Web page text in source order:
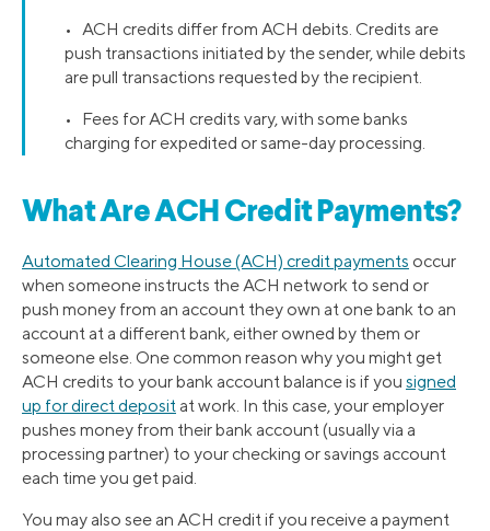
• ACH credits differ from ACH debits. Credits are
push transactions initiated by the sender, while debits
are pull transactions requested by the recipient.
• Fees for ACH credits vary, with some banks
charging for expedited or same-day processing.
What Are ACH Credit Payments?
Automated Clearing House (ACH) credit payments occur
when someone instructs the ACH network to send or
push money from an account they own at one bank to an
account at a different bank, either owned by them or
someone else. One common reason why you might get
ACH credits to your bank account balance is if you signed
up for direct deposit at work. In this case, your employer
pushes money from their bank account (usually via a
processing partner) to your checking or savings account
each time you get paid.
You may also see an ACH credit if you receive a payment